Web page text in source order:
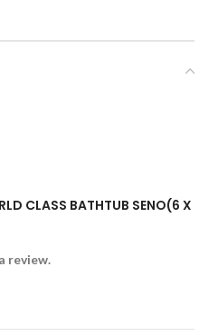
CLASS BATHTUB SENO(6 X
review.